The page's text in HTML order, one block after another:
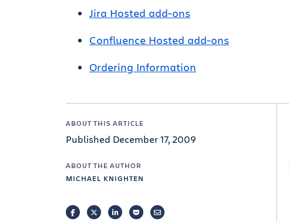
Jira Hosted add-ons
Confluence Hosted add-ons
Ordering Information
ABOUT THIS ARTICLE
Published December 17, 2009
ABOUT THE AUTHOR
MICHAEL KNIGHTEN
FACEBOOKTWITTERLINKEDINPOCKETEMAIL